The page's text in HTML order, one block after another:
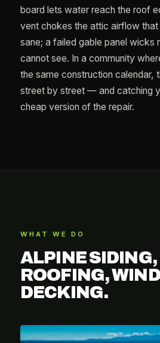
board lets water reach the roof
vent chokes the attic airflow that
sane; a failed gable panel wicks
cannot see. In a community
the same construction calendar,
street by street — and catching
cheap version of the repair.
WHAT WE DO
ALPINE SIDING,
ROOFING,
DECKING.